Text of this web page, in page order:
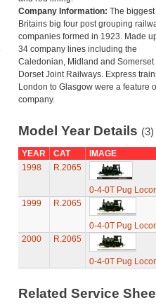
Company Information: The biggest
Britains big four post grouping
companies formed in 1923. Made
34 company lines including the
Caledonian, Midland and Somerset
Dorset Joint Railways. Express
London to Glasgow were a feature
company.
Model Year Details (3)
YEAR CAT
IMAGE
1998
R.2065
0-4-0T Pug
1999
R.2065
0-4-0T Pug
2000
R.2065
0-4-0T Pug
Related Service